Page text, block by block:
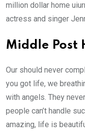
million dollar home
actress and singer
Middle Post
Our should never
you got life, we
with angels. They
people can’t handle
amazing, life is